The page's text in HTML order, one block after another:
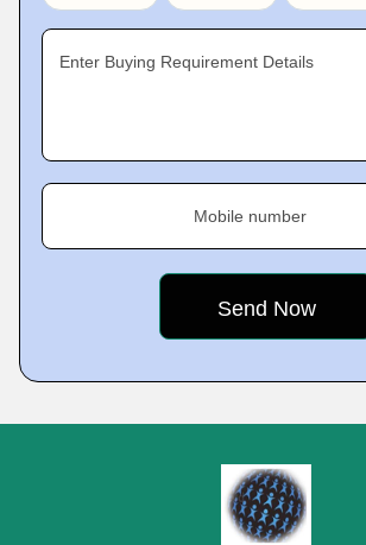
Enter Buying Requirement Details
Mobile number